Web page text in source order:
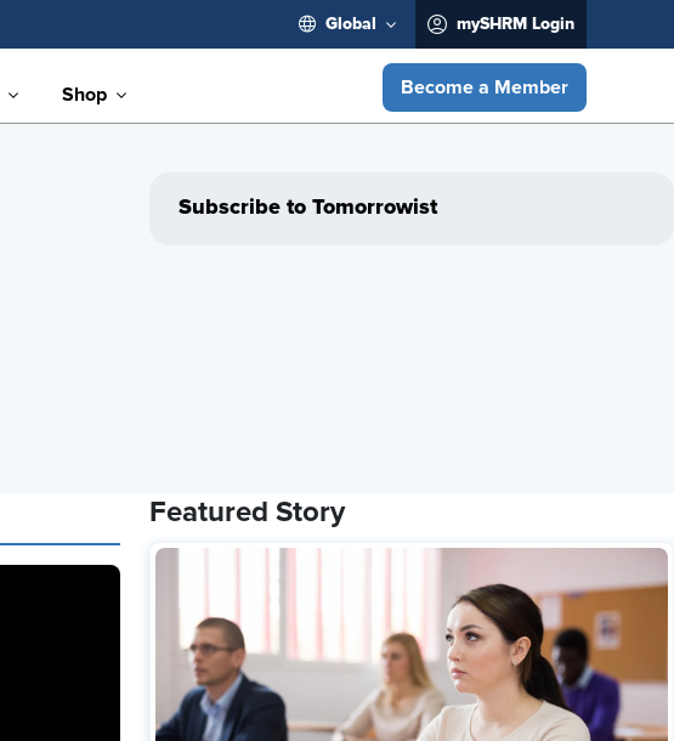
Global mySHRM Login
Shop Become a Member
Subscribe to Tomorrowist
Featured Story